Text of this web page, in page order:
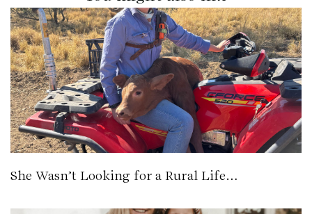
She Wasn’t Looking for a Rural Life…